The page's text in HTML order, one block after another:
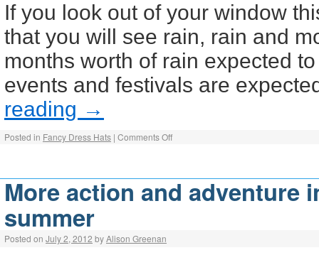
If you look out of your window
that you will see rain, rain and
months worth of rain expected
events and festivals are
reading →
Posted in Fancy Dress Hats | Comments Off
More action and adventure
summer
Posted on July 2, 2012 byAlison Greenan